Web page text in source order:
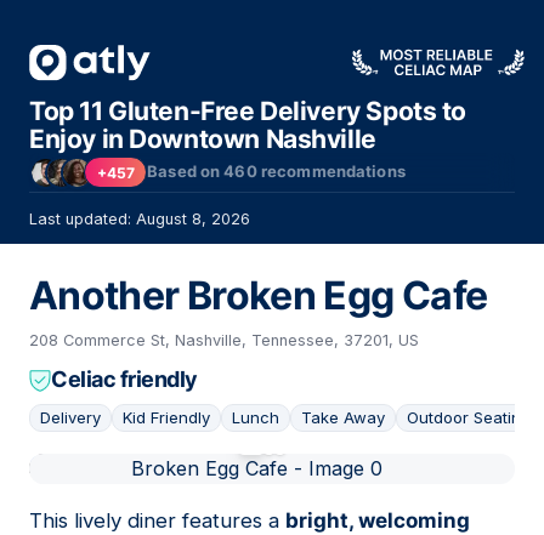
Top 11 Gluten-Free Delivery Spots to
Enjoy in Downtown Nashville
+457 Based on460recommendations
Last updated: August 8, 2026
Another Broken Egg Cafe
208 Commerce St, Nashville, Tennessee, 37201, US
Celiac friendly
Delivery Kid Friendly Lunch Take Away Outdoor Seating
This lively diner features a bright, welcoming